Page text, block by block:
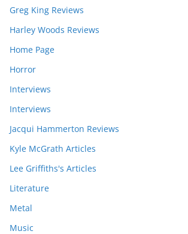
Greg King Reviews
Harley Woods Reviews
Home Page
Horror
Interviews
Interviews
Jacqui Hammerton Reviews
Kyle McGrath Articles
Lee Griffiths's Articles
Literature
Metal
Music